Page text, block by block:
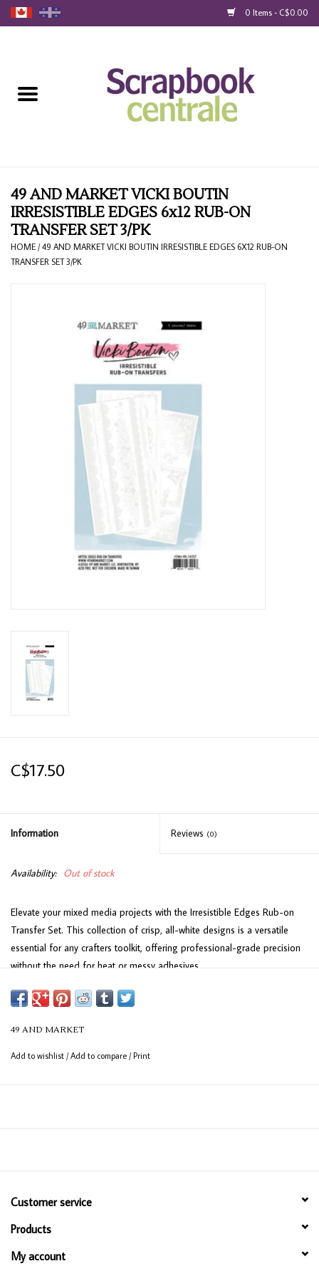
0 Items - C$0.00
Loyalty
Blog
Gift Cards
49 AND MARKET VICKI BOUTIN
IRRESISTIBLE EDGES 6x12 RUB-ON
TRANSFER SET 3/PK
HOME /49 AND MARKET VICKI BOUTIN IRRESISTIBLE EDGES 6X12 RUB-ON
TRANSFER SET 3/PK
C$17.50
Information Reviews (0)
Availability: Out of stock
Elevate your mixed media projects with the Irresistible Edges Rub-on
Transfer Set. This collection of crisp, all-white designs is a versatile
essential for any crafters toolkit, offering professional-grade precision
without the need for heat or messy adhesives.
49 AND MARKET
Add to wishlist /Add to compare /Print
Customer service
Products
My account